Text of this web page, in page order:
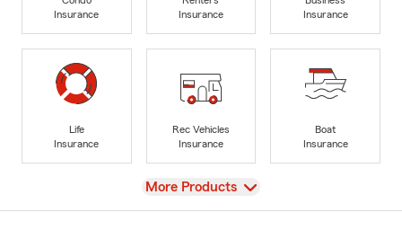
Insurance
Insurance
Insurance
Life
Insurance
Rec Vehicles
Insurance
Boat
Insurance
View
More Products